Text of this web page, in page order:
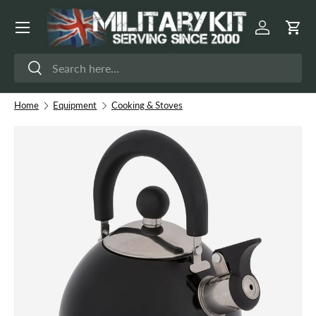
Skip to content
Search
Search
Log inCart
Menu
Home Equipment Cooking & Stoves
Image 2 is now available in gallery view